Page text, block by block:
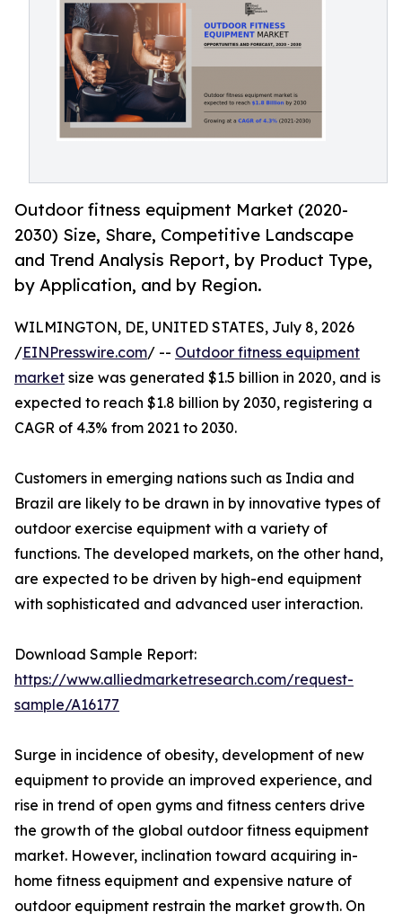
Outdoor fitness equipment Market (2020-
2030) Size, Share, Competitive Landscape
and Trend Analysis Report, by Product Type,
by Application, and by Region.
WILMINGTON, DE, UNITED STATES, July 8, 2026
/EINPresswire.com/ -- Outdoor fitness equipment
market size was generated $1.5 billion in 2020, and is
expected to reach $1.8 billion by 2030, registering a
CAGR of 4.3% from 2021 to 2030.
Customers in emerging nations such as India and
Brazil are likely to be drawn in by innovative types of
outdoor exercise equipment with a variety of
functions. The developed markets, on the other hand,
are expected to be driven by high-end equipment
with sophisticated and advanced user interaction.
Download Sample Report:
https://www.alliedmarketresearch.com/request-
sample/A16177
Surge in incidence of obesity, development of new
equipment to provide an improved experience, and
rise in trend of open gyms and fitness centers drive
the growth of the global outdoor fitness equipment
market. However, inclination toward acquiring in-
home fitness equipment and expensive nature of
outdoor equipment restrain the market growth. On